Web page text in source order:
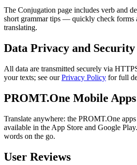
The Conjugation page includes verb and
short grammar tips — quickly check forms
translating.
Data Privacy and Security
All data are transmitted securely via
your texts; see ourPrivacy Policy for full
PROMT.One Mobile
Translate anywhere: the PROMT.One
available in the App Store and Google
words on the go.
User Reviews